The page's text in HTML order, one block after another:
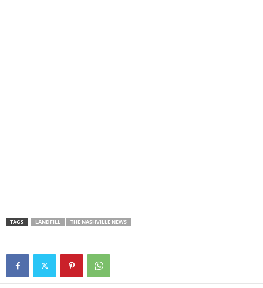
TAGS LANDFILL THE NASHVILLE NEWS